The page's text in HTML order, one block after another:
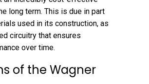
long term. This is due in part
used in its construction, as
circuitry that ensures
over time.
of the Wagner